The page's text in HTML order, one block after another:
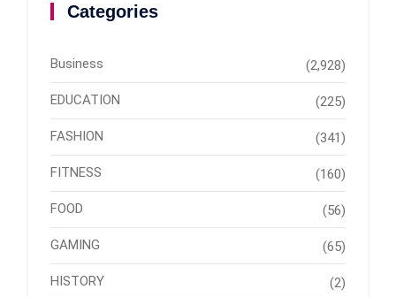
Categories
Business (2,928)
EDUCATION (225)
FASHION (341)
FITNESS (160)
FOOD (56)
GAMING (65)
HISTORY (2)